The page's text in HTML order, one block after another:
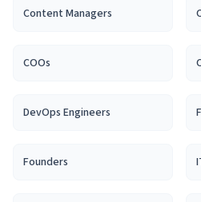
Content Managers
COOs
DevOps Engineers
Founders